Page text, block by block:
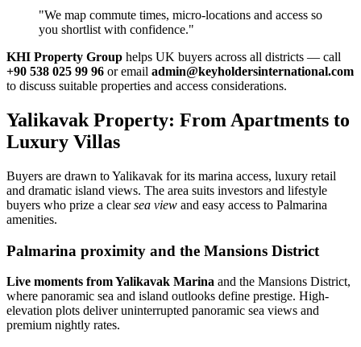
"We map commute times, micro‑locations and access so
you shortlist with confidence."
KHI Property Group helps UK buyers across all districts — call
+90 538 025 99 96 or email admin@keyholdersinternational.com
to discuss suitable properties and access considerations.
Yalikavak Property: From Apartments to
Luxury Villas
Buyers are drawn to Yalikavak for its marina access, luxury retail
and dramatic island views. The area suits investors and lifestyle
buyers who prize a clearsea view and easy access to Palmarina
amenities.
Palmarina proximity and the Mansions District
Live moments from Yalikavak Marina and the Mansions District,
where panoramic sea and island outlooks define prestige. High-
elevation plots deliver uninterrupted panoramic sea views and
premium nightly rates.